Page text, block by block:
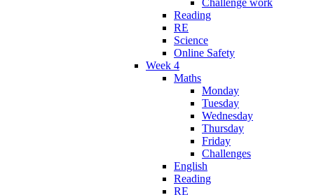
Challenge work
Reading
RE
Science
Online Safety
Week 4
Maths
Monday
Tuesday
Wednesday
Thursday
Friday
Challenges
English
Reading
RE